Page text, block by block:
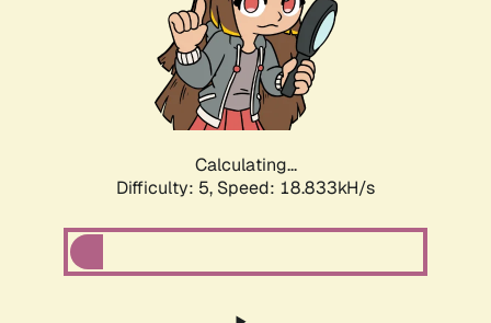
Calculating...
Difficulty: 5, Speed: 18.833kH/s